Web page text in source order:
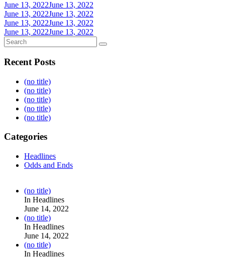
June 13, 2022June 13, 2022
June 13, 2022June 13, 2022
June 13, 2022June 13, 2022
June 13, 2022June 13, 2022
Recent Posts
(no title)
(no title)
(no title)
(no title)
(no title)
Categories
Headlines
Odds and Ends
(no title)Post
104517
In Headlines
June 14, 2022
(no title)Post
104512
In Headlines
June 14, 2022
(no title)Post
104516
In Headlines